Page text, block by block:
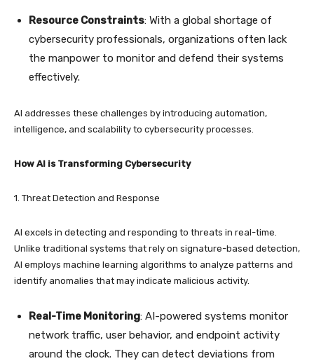
Resource Constraints: With a global shortage of
cybersecurity professionals, organizations often lack
the manpower to monitor and defend their systems
effectively.
AI addresses these challenges by introducing automation,
intelligence, and scalability to cybersecurity processes.
How AI is Transforming Cybersecurity
1. Threat Detection and Response
AI excels in detecting and responding to threats in real-time.
Unlike traditional systems that rely on signature-based detection,
AI employs machine learning algorithms to analyze patterns and
identify anomalies that may indicate malicious activity.
Real-Time Monitoring: AI-powered systems monitor
network traffic, user behavior, and endpoint activity
around the clock. They can detect deviations from